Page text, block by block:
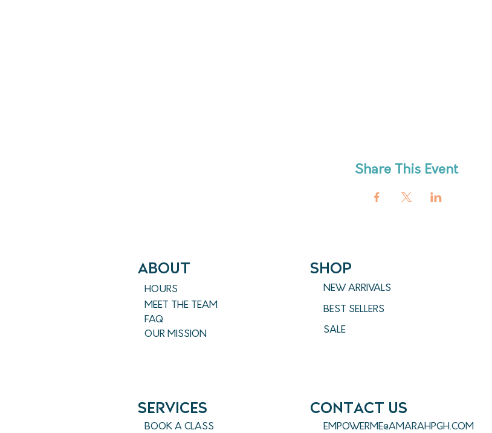
Share This Event
ABout
HOURS
MEET THE TEAM
FAQ
OUR MISSION
SERVICES
BOOK A CLASS
SHOP
NEW ARRIVALS
BEST SELLERS
SALE
CONTACT US
EMPOWERME@AMARAHPGH.COM